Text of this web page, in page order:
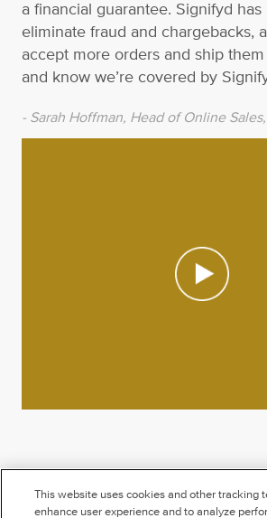
a financial guarantee. Signifyd
eliminate fraud and chargebacks,
accept more orders and ship
and know we’re covered by
- Sarah Hoffman, Head of Online
This website uses cookies and other tracking
enhance user experience and to analyze